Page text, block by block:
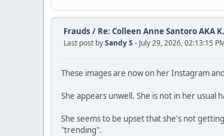
Frauds / Re: Colleen Anne Santoro AKA
Last post bySandy S - July 29, 2026, 02:13:15
These images are now on her Instagram
She appears unwell. She is not in her
She seems to be upset that she's not
"trending".